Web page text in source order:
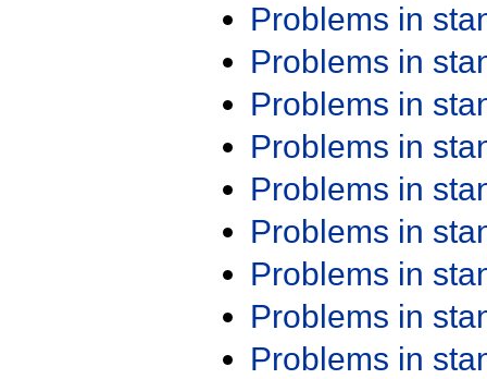
Problems in
Problems in
Problems in
Problems in
Problems in
Problems in
Problems in
Problems in
Problems in